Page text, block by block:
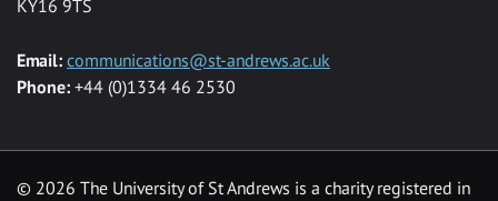
KY16 9TS
Email: communications@st-andrews.ac.uk
Phone: +44 (0)1334 46 2530
© 2026 The University of St Andrews is a charity registered in